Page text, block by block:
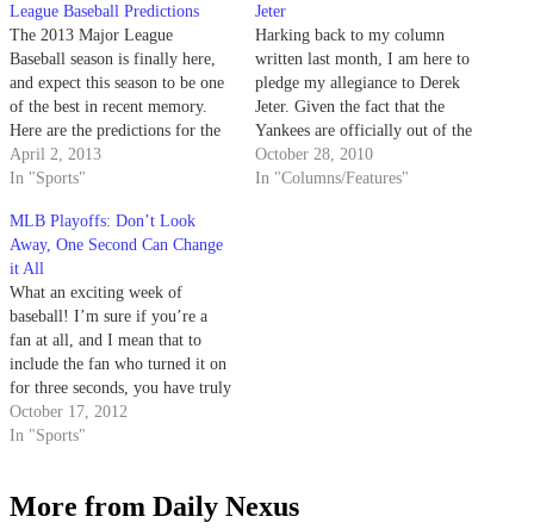
League Baseball Predictions
The 2013 Major League
Baseball season is finally here,
and expect this season to be one
of the best in recent memory.
Here are the predictions for the
2013 MLB season. AL West:
Angels, Rangers, A’s, Mariners,
up to be one of the…
April 2, 2013
In "Sports"
Jeter
Harking back to my column
written last month, I am here to
pledge my allegiance to Derek
Jeter. Given the fact that the
Yankees are officially out of the
hunt for October (or now,
November?), it is time to make
October 28, 2010
In "Columns/Features"
MLB Playoffs: Don’t Look
Away, One Second Can Change
it All
What an exciting week of
baseball! I’m sure if you’re a
fan at all, and I mean that to
include the fan who turned it on
for three seconds, you have truly
enjoyed this week of baseball. I
turned on the TV to catch three
October 17, 2012
In "Sports"
More from Daily Nexus